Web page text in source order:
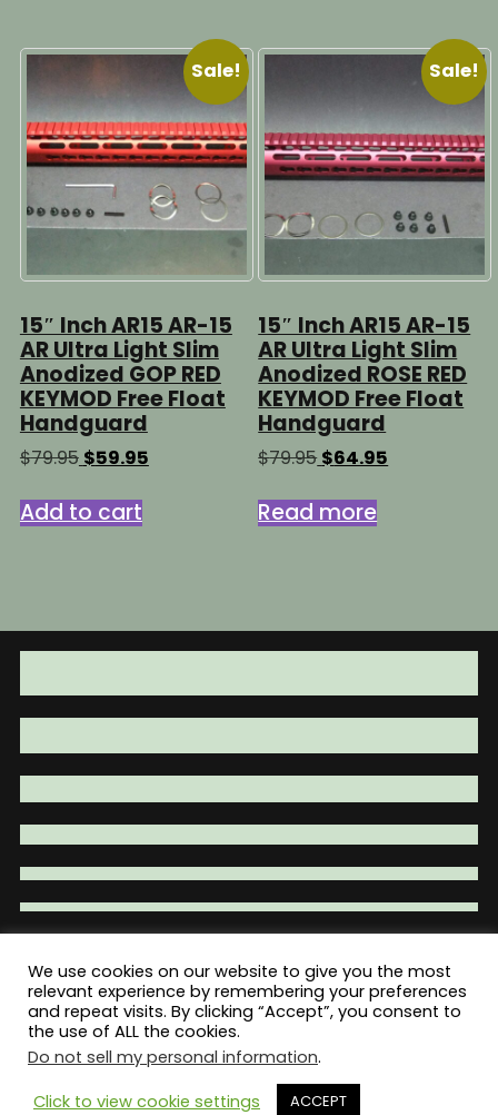
Sale!
15″ Inch AR15 AR-15
AR Ultra Light Slim
Anodized GOP RED
KEYMOD Free Float
Handguard
$79.95 Original
was:
$79.95.
$59.95Current
Add to cart
Sale!
15″ Inch AR15 AR-15
AR Ultra Light Slim
Anodized ROSE RED
KEYMOD Free Float
Handguard
$79.95 Original
was:
$79.95.
$64.95
Read more
Total War Tactical - Firearm Parts |
Accessories | Tactical Gear | Clothing
We use cookies on our website to give you the most
relevant experience by remembering your preferences
and repeat visits. By clicking “Accept”, you consent to
the use of ALL the cookies.
Do not sell my personal information.
Click to view cookie settings
ACCEPT